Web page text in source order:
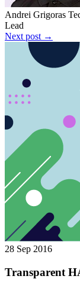
Andrei Grigoras
Lead
Next post →
28 Sep 2016
Transparent